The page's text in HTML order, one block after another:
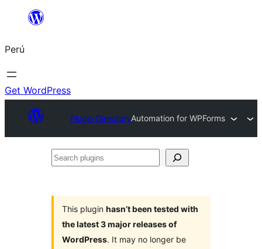
Saltar
contenido
Perú
Get WordPress
Plugin DirectoryAutomation for WPForms
Search
This plugin hasn’t been tested with
the latest 3 major releases of
WordPress. It may no longer be